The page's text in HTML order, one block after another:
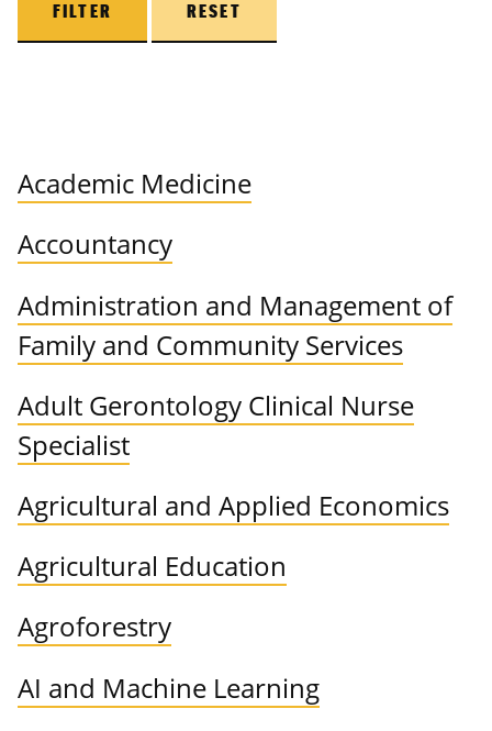
FILTER RESET
Academic Medicine
Accountancy
Administration and Management of
Family and Community Services
Adult Gerontology Clinical Nurse
Specialist
Agricultural and Applied Economics
Agricultural Education
Agroforestry
AI and Machine Learning